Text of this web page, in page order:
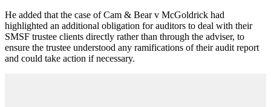
He added that the case of Cam & Bear v McGoldrick had
highlighted an additional obligation for auditors to deal with their
SMSF trustee clients directly rather than through the adviser, to
ensure the trustee understood any ramifications of their audit report
and could take action if necessary.